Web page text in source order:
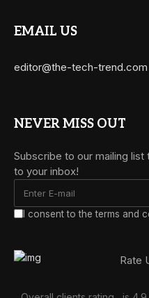
EMAIL US
editor@the-tech-trend.com
NEVER MISS OUT
Subscribe to our mailing
to your inbox!
I consent to the terms and
Rate